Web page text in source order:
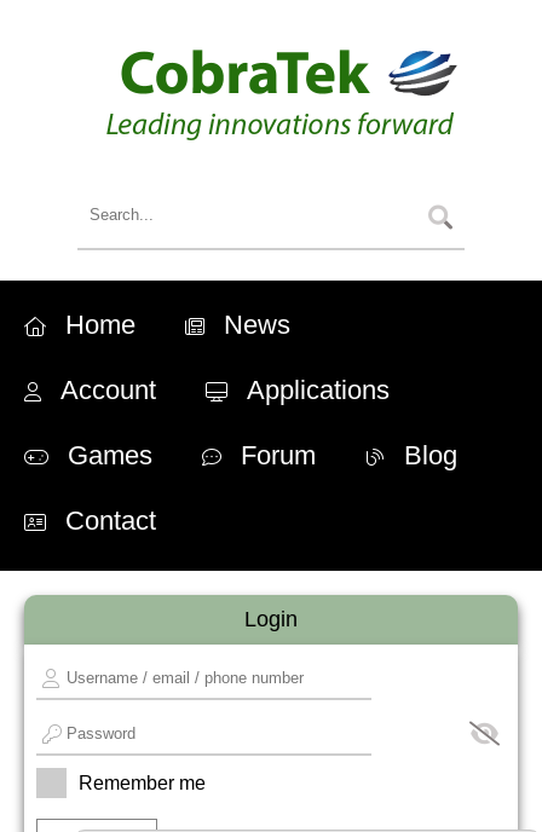
Home News
Account Applications
Games Forum Blog
Contact
Login
Remember me